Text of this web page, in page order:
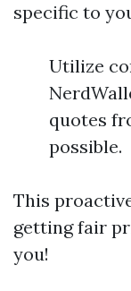
specific to
Utilize
quotes
possible.
This
getting fair
you!